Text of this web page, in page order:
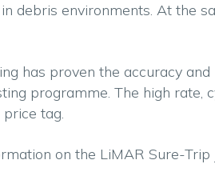
debris environments. At the
has proven the accuracy
programme. The high rate,
tag.
on the LiMAR Sure-Trip